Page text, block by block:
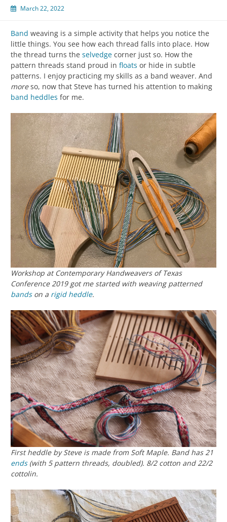
March 22, 2022
Band weaving is a simple activity that helps you notice the
little things. You see how each thread falls into place. How
the thread turns the selvedge corner just so. How the
pattern threads stand proud in floats or hide in subtle
patterns. I enjoy practicing my skills as a band weaver. And
moreso, now that Steve has turned his attention to making
band heddles for me.
Workshop at Contemporary Handweavers of Texas
Conference 2019 got me started with weaving patterned
bandson a rigid heddle.
First heddle by Steve is made from Soft Maple. Band has 21
ends(with 5 pattern threads, doubled). 8/2 cotton and 22/2
cottolin.